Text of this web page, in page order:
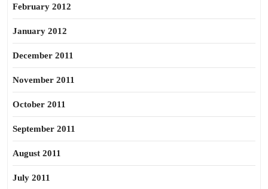
February 2012
January 2012
December 2011
November 2011
October 2011
September 2011
August 2011
July 2011